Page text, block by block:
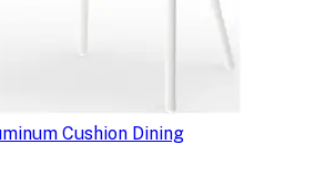
Cushion Dining